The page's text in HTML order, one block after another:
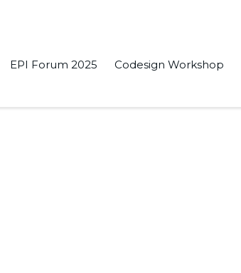
EPI Forum 2025 Codesign Workshop